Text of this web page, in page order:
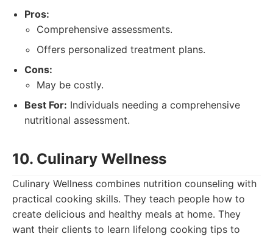
Pros:
Comprehensive assessments.
Offers personalized treatment plans.
Cons:
May be costly.
Best For: Individuals needing a comprehensive
nutritional assessment.
10. Culinary Wellness
Culinary Wellness combines nutrition counseling with
practical cooking skills. They teach people how to
create delicious and healthy meals at home. They
want their clients to learn lifelong cooking tips to